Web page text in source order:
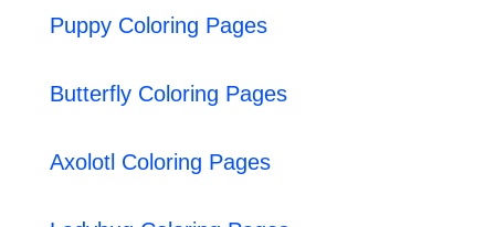
Puppy Coloring Pages
Butterfly Coloring Pages
Axolotl Coloring Pages